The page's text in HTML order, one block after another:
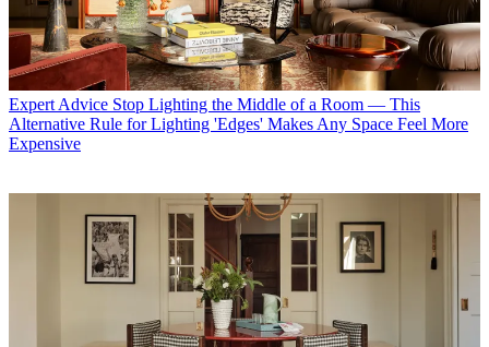
Expert Advice Stop Lighting the Middle of a Room — This
Alternative Rule for Lighting 'Edges' Makes Any Space Feel More
Expensive